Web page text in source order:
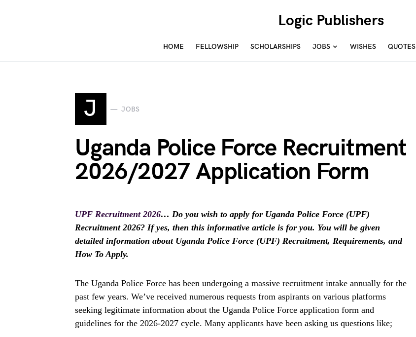
Logic Publishers
HOME FELLOWSHIP SCHOLARSHIPS JOBS WISHES QUOTES
J JOBS
Uganda Police Force Recruitment
2026/2027 Application Form
UPF Recruitment 2026… Do you wish to apply for Uganda Police Force (UPF)
Recruitment 2026? If yes, then this informative article is for you. You will be given
detailed information about Uganda Police Force (UPF) Recruitment, Requirements, and
How To Apply.
The Uganda Police Force has been undergoing a massive recruitment intake annually for the
past few years. We’ve received numerous requests from aspirants on various platforms
seeking legitimate information about the Uganda Police Force application form and
guidelines for the 2026-2027 cycle. Many applicants have been asking us questions like;